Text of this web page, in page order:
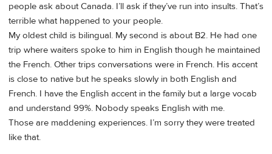
people ask about Canada. I’ll ask if they’ve run into insults. That’s
terrible what happened to your people.
My oldest child is bilingual. My second is about B2. He had one
trip where waiters spoke to him in English though he maintained
the French. Other trips conversations were in French. His accent
is close to native but he speaks slowly in both English and
French. I have the English accent in the family but a large vocab
and understand 99%. Nobody speaks English with me.
Those are maddening experiences. I’m sorry they were treated
like that.